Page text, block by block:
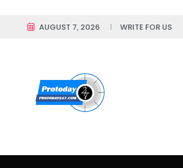
AUGUST 7, 2026 WRITE FOR US